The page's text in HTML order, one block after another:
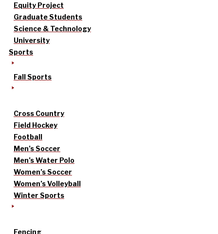
Equity Project
Graduate Students
Science & Technology
University
Sports
Fall Sports
Cross Country
Field Hockey
Football
Men’s Soccer
Men’s Water Polo
Women’s Soccer
Women’s Volleyball
Winter Sports
Fencing